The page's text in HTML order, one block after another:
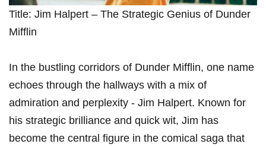
Title: Jim Halpert – The Strategic Genius of Dunder
Mifflin
In the bustling corridors of Dunder Mifflin, one ‌name
‌echoes‌ through the hallways with a mix‍ of
admiration and perplexity ⁢- Jim ⁤Halpert. Known for
his ‍strategic ⁢brilliance and quick ⁣wit, Jim has
become the central figure in the comical saga​ that